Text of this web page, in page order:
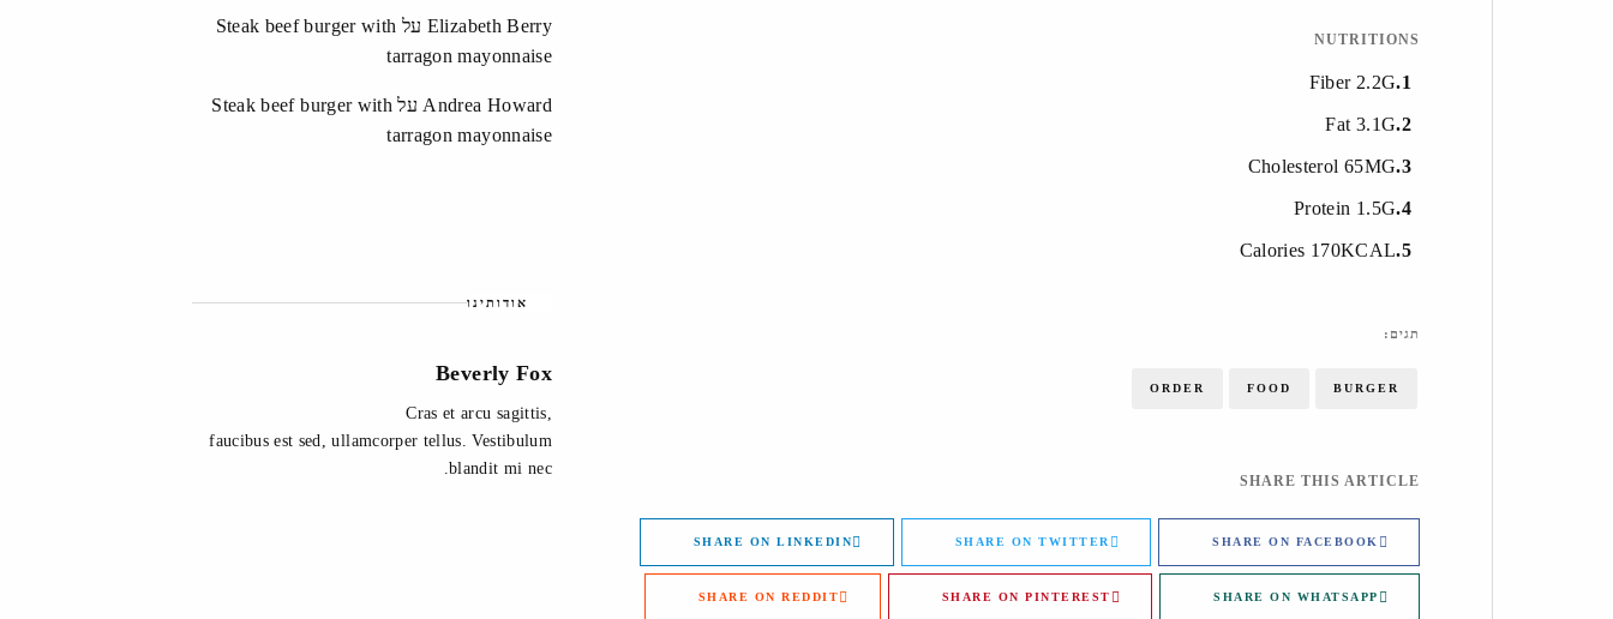
NUTRITIONS
1
Fiber 2.2G
2
Fat 3.1G
3
Cholesterol 65MG
4
Protein 1.5G
5
Calories 170KCAL
תגים:
BURGER
FOOD
ORDER
SHARE THIS ARTICLE
SHARE ON FACEBOOK
SHARE ON TWITTER
SHARE ON LINKEDIN
SHARE ON WHATSAPP
SHARE ON PINTEREST
SHARE ON REDDIT
Elizabeth Berry על Steak beef burger with
tarragon mayonnaise
Andrea Howard על Steak beef burger with
tarragon mayonnaise
אודותינו
Beverly Fox
Cras et arcu sagittis,
faucibus est sed, ullamcorper tellus. Vestibulum
blandit mi nec.